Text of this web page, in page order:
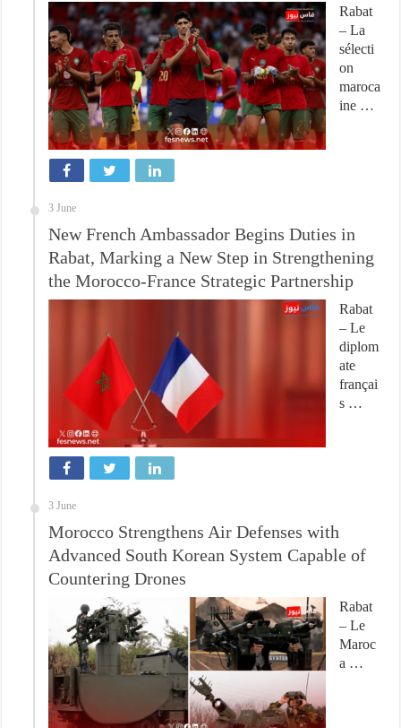
Rabat
– La
sélecti
on
maroca
ine …
3 June
New French Ambassador Begins Duties in
Rabat, Marking a New Step in Strengthening
the Morocco-France Strategic Partnership
Rabat
– Le
diplom
ate
françai
s …
3 June
Morocco Strengthens Air Defenses with
Advanced South Korean System Capable of
Countering Drones
Rabat
– Le
Maroc
a …